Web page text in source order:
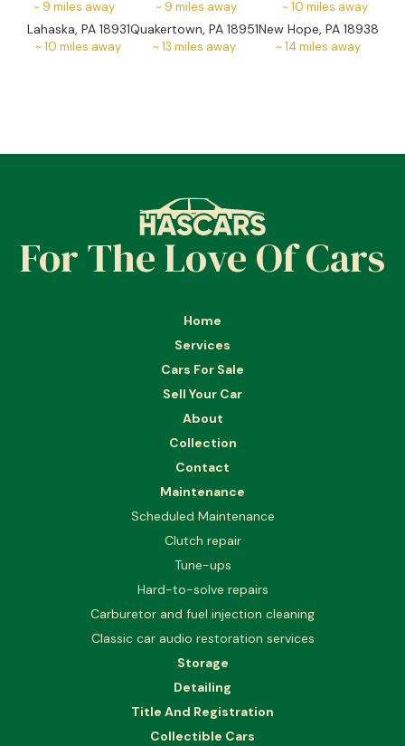
~ 9 miles away ~ 9 miles away ~10 miles away
Lahaska, PA 18931
~10 miles away
Quakertown, PA 18951
~13 miles away
New Hope, PA 18938
~14 miles away
For The Love Of Cars
Home
Services
Cars For Sale
Sell Your Car
About
Collection
Contact
Maintenance
Scheduled Maintenance
Clutch repair
Tune-ups
Hard-to-solve repairs
Carburetor and fuel injection cleaning
Classic car audio restoration services
Storage
Detailing
Title And Registration
Collectible Cars